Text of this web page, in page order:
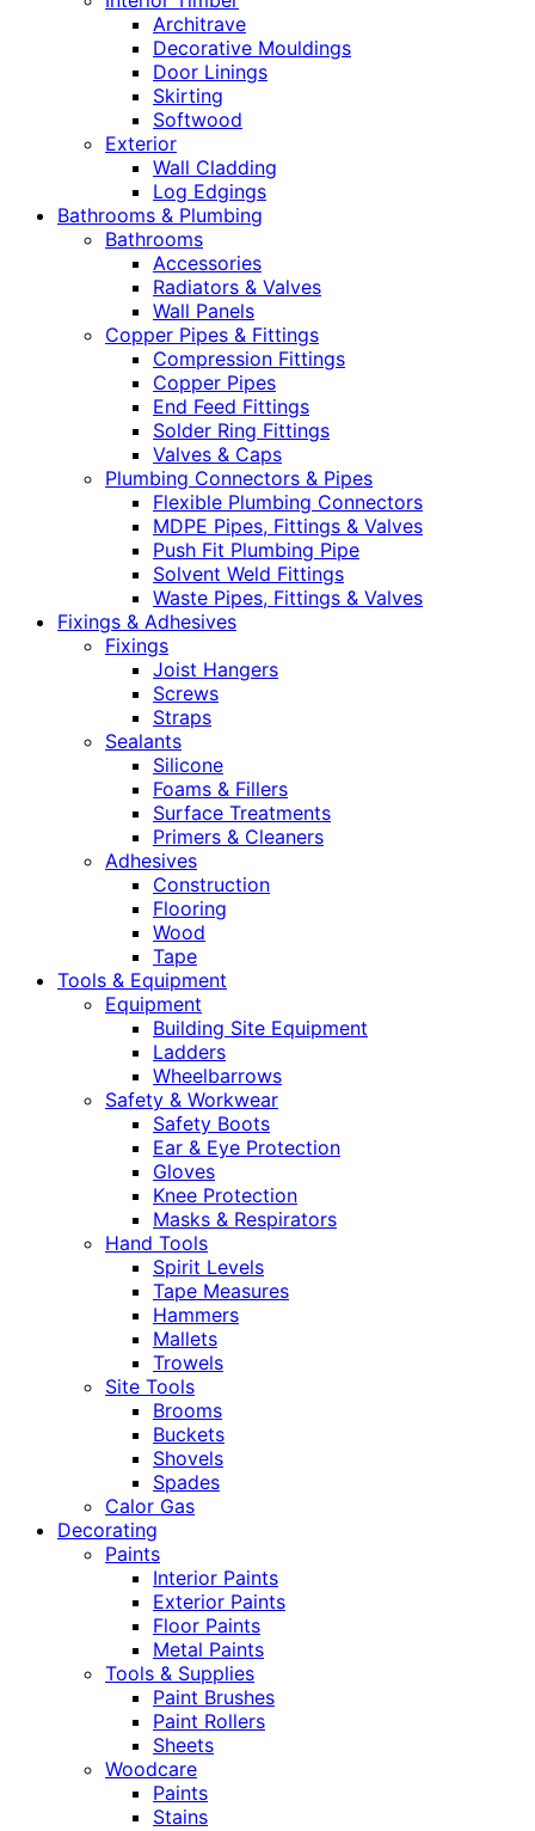
Architrave
Decorative Mouldings
Door Linings
Skirting
Softwood
Exterior
Wall Cladding
Log Edgings
Bathrooms & Plumbing
Bathrooms
Accessories
Radiators & Valves
Wall Panels
Copper Pipes & Fittings
Compression Fittings
Copper Pipes
End Feed Fittings
Solder Ring Fittings
Valves & Caps
Plumbing Connectors & Pipes
Flexible Plumbing Connectors
MDPE Pipes, Fittings & Valves
Push Fit Plumbing Pipe
Solvent Weld Fittings
Waste Pipes, Fittings & Valves
Fixings & Adhesives
Fixings
Joist Hangers
Screws
Straps
Sealants
Silicone
Foams & Fillers
Surface Treatments
Primers & Cleaners
Adhesives
Construction
Flooring
Wood
Tape
Tools & Equipment
Equipment
Building Site Equipment
Ladders
Wheelbarrows
Safety & Workwear
Safety Boots
Ear & Eye Protection
Gloves
Knee Protection
Masks & Respirators
Hand Tools
Spirit Levels
Tape Measures
Hammers
Mallets
Trowels
Site Tools
Brooms
Buckets
Shovels
Spades
Calor Gas
Decorating
Paints
Interior Paints
Exterior Paints
Floor Paints
Metal Paints
Tools & Supplies
Paint Brushes
Paint Rollers
Sheets
Woodcare
Paints
Stains